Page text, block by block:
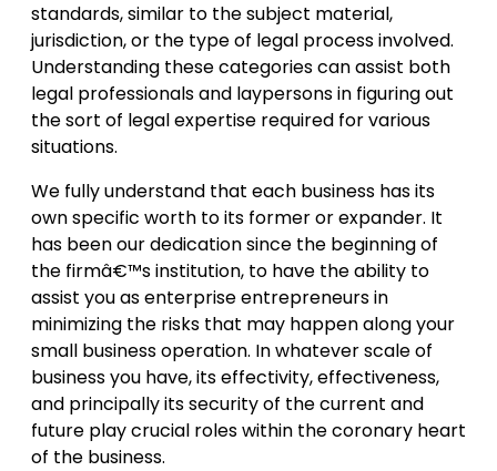
standards, similar to the subject material,
jurisdiction, or the type of legal process involved.
Understanding these categories can assist both
legal professionals and laypersons in figuring out
the sort of legal expertise required for various
situations.
We fully understand that each business has its
own specific worth to its former or expander. It
has been our dedication since the beginning of
the firmâ€™s institution, to have the ability to
assist you as enterprise entrepreneurs in
minimizing the risks that may happen along your
small business operation. In whatever scale of
business you have, its effectivity, effectiveness,
and principally its security of the current and
future play crucial roles within the coronary heart
of the business.